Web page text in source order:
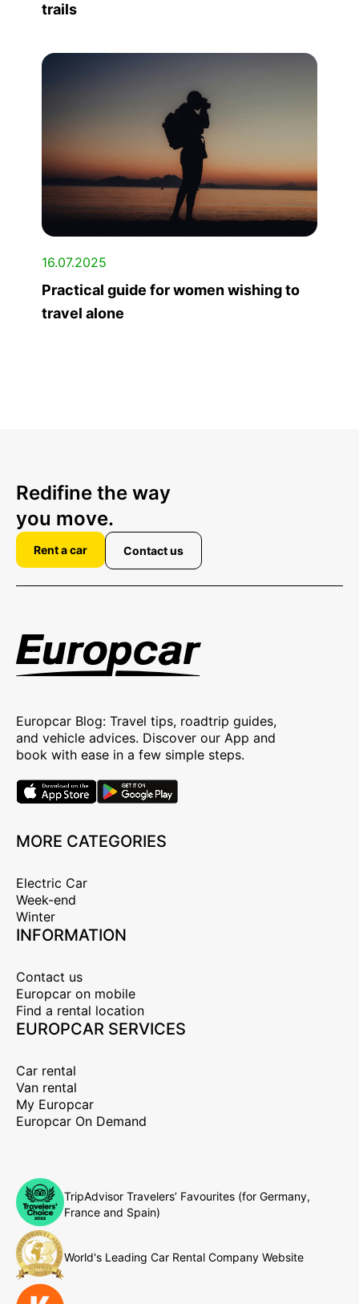
trails
16.07.2025
Practical guide for women wishing to
travel alone
Redifine the way
you move.
Rent a car Contact us
Europcar Blog: Travel tips, roadtrip guides,
and vehicle advices. Discover our App and
book with ease in a few simple steps.
MORE CATEGORIES
Electric Car
Week-end
Winter
INFORMATION
Contact us
Europcar on mobile
Find a rental location
EUROPCAR SERVICES
Car rental
Van rental
My Europcar
Europcar On Demand
TripAdvisor Travelers’ Favourites (for Germany,
France and Spain)
World's Leading Car Rental Company Website